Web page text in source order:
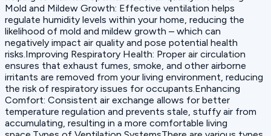
Mold and Mildew Growth: Effective ventilation helps
regulate humidity levels within your home, reducing the
likelihood of mold and mildew growth – which can
negatively impact air quality and pose potential health
risks.Improving Respiratory Health: Proper air circulation
ensures that exhaust fumes, smoke, and other airborne
irritants are removed from your living environment, reducing
the risk of respiratory issues for occupants.Enhancing
Comfort: Consistent air exchange allows for better
temperature regulation and prevents stale, stuffy air from
accumulating, resulting in a more comfortable living